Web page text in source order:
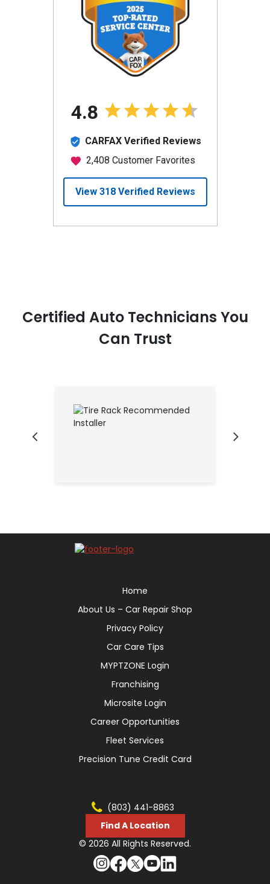
Certified Auto Technicians You
Can Trust
Home
About Us – Car Repair Shop
Privacy Policy
Car Care Tips
MYPTZONE Login
Franchising
Microsite Login
Career Opportunities
Fleet Services
Precision Tune Credit Card
(803) 441-8863
Find A Location
© 2026 All Rights Reserved.